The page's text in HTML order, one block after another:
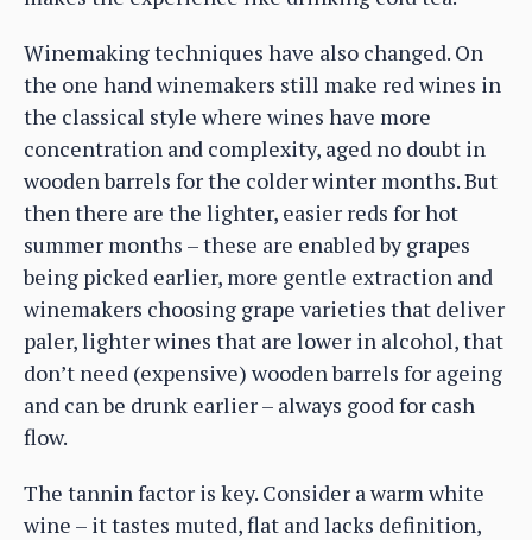
Winemaking techniques have also changed. On
the one hand winemakers still make red wines in
the classical style where wines have more
concentration and complexity, aged no doubt in
wooden barrels for the colder winter months. But
then there are the lighter, easier reds for hot
summer months – these are enabled by grapes
being picked earlier, more gentle extraction and
winemakers choosing grape varieties that deliver
paler, lighter wines that are lower in alcohol, that
don’t need (expensive) wooden barrels for ageing
and can be drunk earlier – always good for cash
flow.
The tannin factor is key. Consider a warm white
wine – it tastes muted, flat and lacks definition,